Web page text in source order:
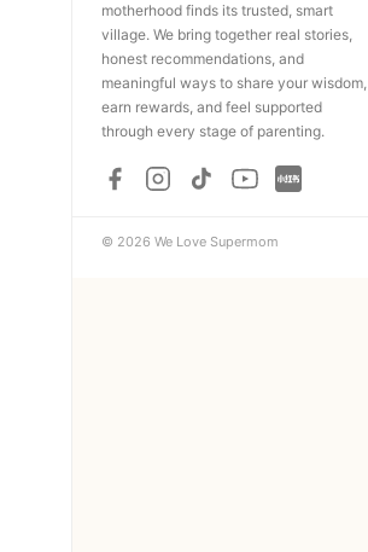
motherhood finds its trusted, smart
village. We bring together real stories,
honest recommendations, and
meaningful ways to share your wisdom,
earn rewards, and feel supported
through every stage of parenting.
© 2026 We Love Supermom